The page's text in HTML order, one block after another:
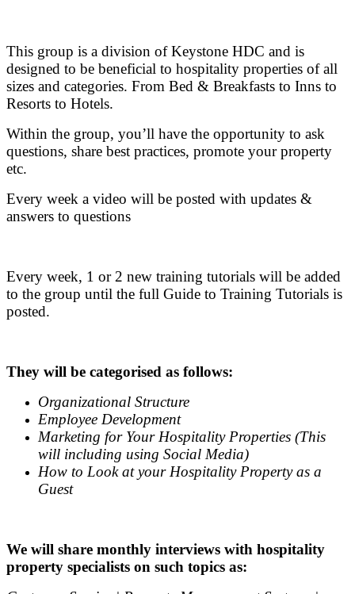
This group is a division of Keystone HDC and is
designed to be beneficial to hospitality properties of all
sizes and categories. From Bed & Breakfasts to Inns to
Resorts to Hotels.
Within the group, you’ll have the opportunity to ask
questions, share best practices, promote your property
etc.
Every week a video will be posted with updates &
answers to questions
Every week, 1 or 2 new training tutorials will be added
to the group until the full Guide to Training Tutorials is
posted.
They will be categorised as follows:
Organizational Structure
Employee Development
Marketing for Your Hospitality Properties (This
will including using Social Media)
How to Look at your Hospitality Property as a
Guest
We will share monthly interviews with hospitality
property specialists on such topics as: